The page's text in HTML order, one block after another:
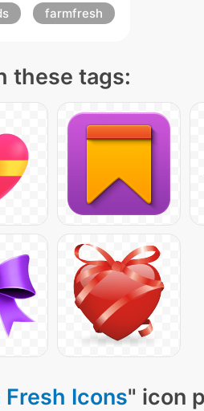
farmfresh
these tags:
Fresh Icons" icon